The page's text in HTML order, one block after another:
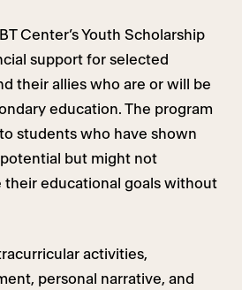
Center’s Youth Scholarship
support for selected
their allies who are or will be
education. The program
students who have shown
but might not
educational goals without
activities,
personal narrative, and